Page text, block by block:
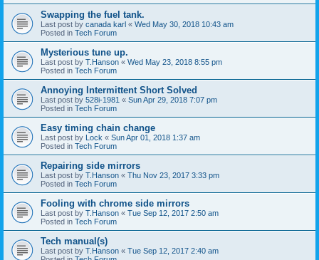
Swapping the fuel tank.
Last post by canada karl « Wed May 30, 2018 10:43 am
Posted in Tech Forum
Mysterious tune up.
Last post by T.Hanson « Wed May 23, 2018 8:55 pm
Posted in Tech Forum
Annoying Intermittent Short Solved
Last post by 528i-1981 « Sun Apr 29, 2018 7:07 pm
Posted in Tech Forum
Easy timing chain change
Last post by Lock « Sun Apr 01, 2018 1:37 am
Posted in Tech Forum
Repairing side mirrors
Last post by T.Hanson « Thu Nov 23, 2017 3:33 pm
Posted in Tech Forum
Fooling with chrome side mirrors
Last post by T.Hanson « Tue Sep 12, 2017 2:50 am
Posted in Tech Forum
Tech manual(s)
Last post by T.Hanson « Tue Sep 12, 2017 2:40 am